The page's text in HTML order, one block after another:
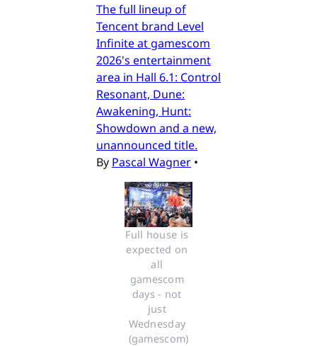
The full lineup of
Tencent brand Level
Infinite at gamescom
2026's entertainment
area in Hall 6.1: Control
Resonant, Dune:
Awakening, Hunt:
Showdown and a new,
unannounced title.
By Pascal Wagner •
Full house is
expected on
all
gamescom
days - not
just
Wednesday
(gamescom)